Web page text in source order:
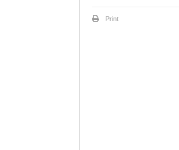
Print